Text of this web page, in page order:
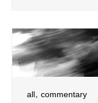
all, commentary